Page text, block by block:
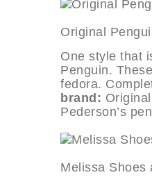
Original
One style that
Penguin.
fedora.
brand:
Pederson’s
Melissa